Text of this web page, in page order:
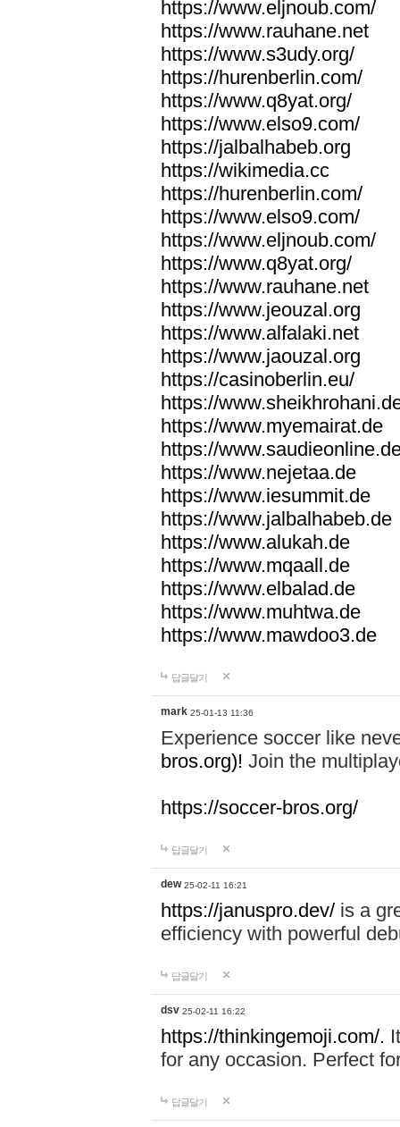
https://www.eljnoub.com/
https://www.rauhane.net
https://www.s3udy.org/
https://hurenberlin.com/
https://www.q8yat.org/
https://www.elso9.com/
https://jalbalhabeb.org
https://wikimedia.cc
https://hurenberlin.com/
https://www.elso9.com/
https://www.eljnoub.com/
https://www.q8yat.org/
https://www.rauhane.net
https://www.jeouzal.org
https://www.alfalaki.net
https://www.jaouzal.org
https://casinoberlin.eu/
https://
https://www.myemairat.de
https://
https://www.nejetaa.de
https://www.iesummit.de
https://www.jalbalhabeb.de
https://www.alukah.de
https://www.mqaall.de
https://www.elbalad.de
https://www.muhtwa.de
https://www.mawdoo3.de
답글달기
mark 25-01-13 11:36
Experience soccer like
bros.org)! Join the
https://soccer-bros.org/
답글달기
dew 25-02-11 16:21
https://januspro.dev/ is a
efficiency with powerful
답글달기
dsv 25-02-11 16:22
https://thinkingemoji.com/.
for any occasion. Perfect
답글달기